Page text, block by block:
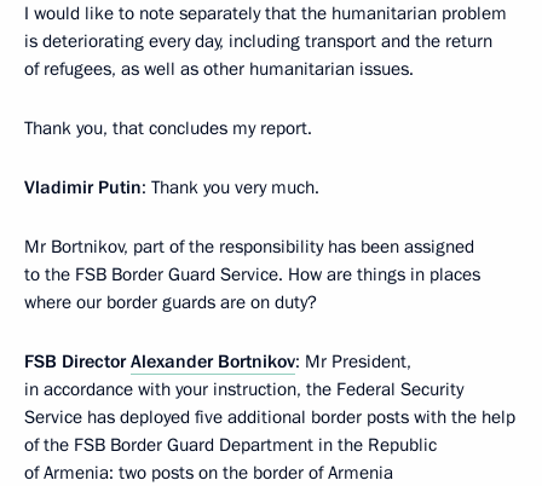
I would like to note separately that the humanitarian problem
is deteriorating every day, including transport and the return
of refugees, as well as other humanitarian issues.
Thank you, that concludes my report.
Vladimir Putin: Thank you very much.
Mr Bortnikov, part of the responsibility has been assigned
to the FSB Border Guard Service. How are things in places
where our border guards are on duty?
FSB DirectorAlexander Bortnikov: Mr President,
in accordance with your instruction, the Federal Security
Service has deployed five additional border posts with the help
of the FSB Border Guard Department in the Republic
of Armenia: two posts on the border of Armenia